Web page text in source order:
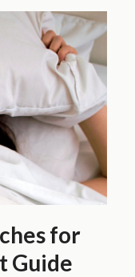
for
Guide